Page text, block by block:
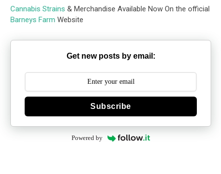
Cannabis Strains & Merchandise Available Now On the official
Barneys Farm Website
Get new posts by email:
Subscribe
Powered by